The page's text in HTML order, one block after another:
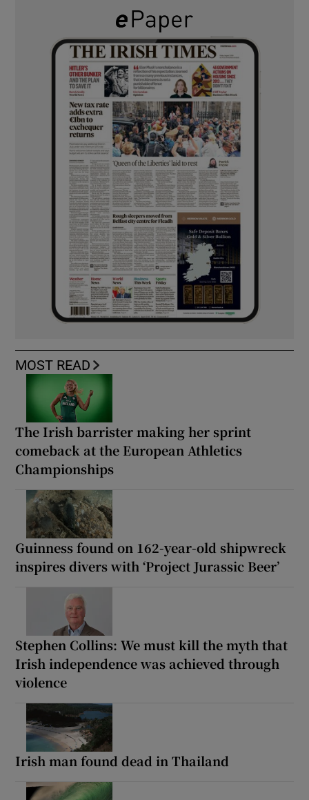
MOST READ
The Irish barrister making her sprint
comeback at the European Athletics
Championships
Guinness found on 162-year-old shipwreck
inspires divers with ‘Project Jurassic Beer’
Stephen Collins: We must kill the myth that
Irish independence was achieved through
violence
Irish man found dead in Thailand